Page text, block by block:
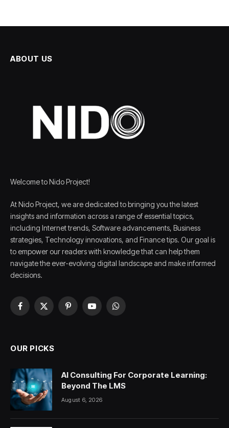
ABOUT US
Welcome to Nido Project!
At Nido Project, we are dedicated to bringing you the latest
insights and information across a range of essential topics,
including Internet trends, Software advancements, Business
strategies, Technology innovations, and Finance tips. Our goal is
to empower our readers with knowledge that can help them
navigate the ever-evolving digital landscape and make informed
decisions.
Facebook
X
PinterestYouTubeWhatsApp
OUR PICKS
AI Consulting For Corporate Learning:
Beyond The LMS
August 6, 2026